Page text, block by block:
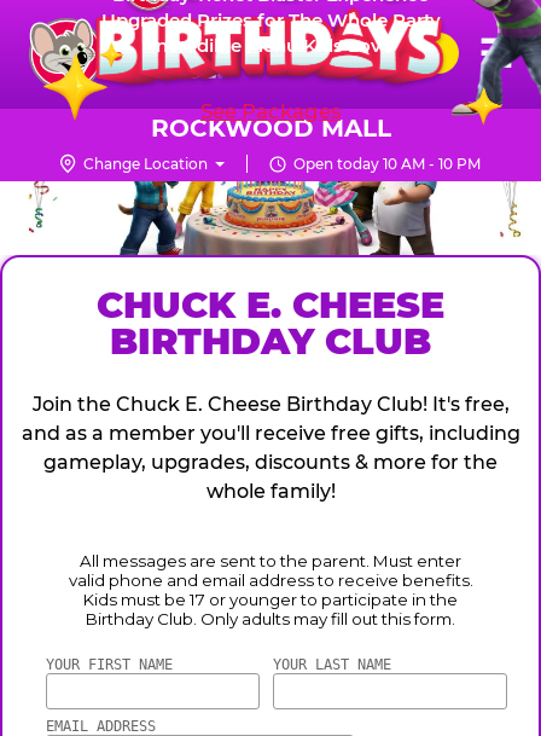
Skip
main
content
Chuck
E.
Cheese
Logo
☰
FUN PASS
ROCKWOOD MALL
Change Location Open today 10 AM - 10 PM
CHUCK
E.
CHEESE
Upgraded Prizes for The Whole Party
Incredible Menu Kids Love
See Packages
CHUCK E. CHEESE
BIRTHDAY CLUB
Join the Chuck E. Cheese Birthday Club! It's free,
and as a member you'll receive free gifts, including
gameplay, upgrades, discounts & more for the
whole family!